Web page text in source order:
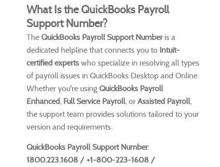
What Is the QuickBooks Payroll
Support Number?
The QuickBooks Payroll Support Numberis a
dedicated helpline that connects you to Intuit-
certified experts who specialize in resolving all types
of payroll issues in QuickBooks Desktop and Online.
Whether you're using QuickBooks Payroll
Enhanced, Full Service Payroll, or Assisted Payroll,
the support team provides solutions tailored to your
version and requirements.
QuickBooks Payroll Support Number:
1800.223.1608 / +1-800-223-1608 /